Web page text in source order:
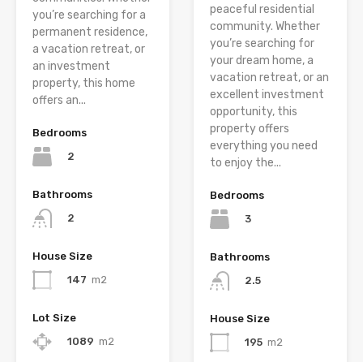
you’re searching for a
permanent residence,
a vacation retreat, or
an investment
property, this home
offers an...
Bedrooms
2
Bathrooms
2
House Size
147 m2
Lot Size
1089 m2
peaceful residential
community. Whether
you’re searching for
your dream home, a
vacation retreat, or an
excellent investment
opportunity, this
property offers
everything you need
to enjoy the...
Bedrooms
3
Bathrooms
2.5
House Size
195 m2